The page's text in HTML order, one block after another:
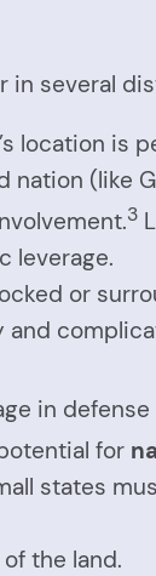
in several
location is
nation (like
3
leverage.
or
in
for
states
the land.